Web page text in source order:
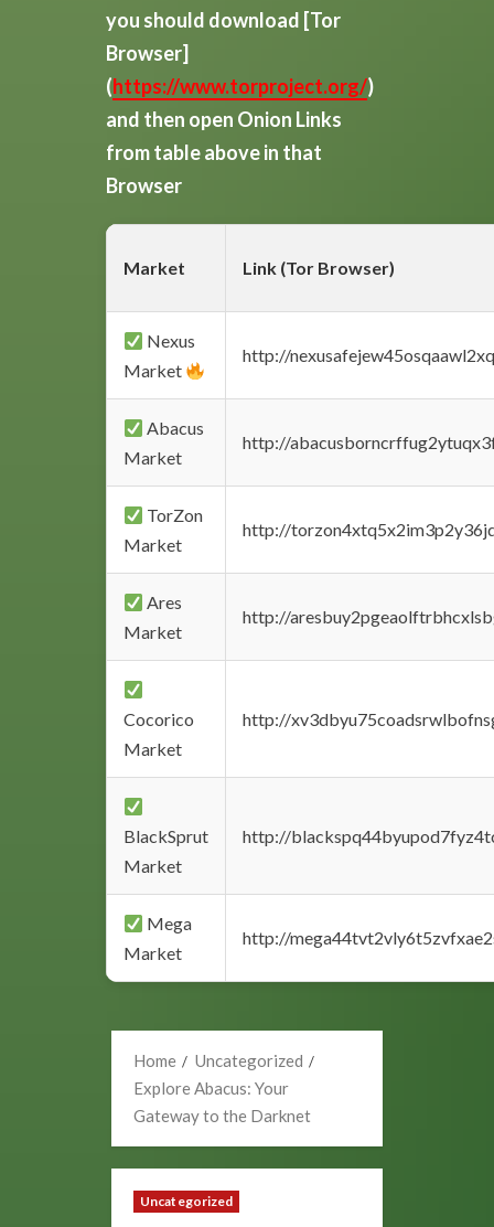
you should download [Tor
Browser]
(https://www.torproject.org/)
and then open Onion Links
from table above in that
Browser
Market Link (Tor Browser)
Nexus
Market
http://
Abacus
Market
http://
TorZon
Market
http://
Ares
Market
http://
Cocorico
Market
http://
BlackSprut
Market
http://
Mega
Market
http://
Home
Uncategorized
Explore Abacus: Your
Gateway to the Darknet
Uncategorized